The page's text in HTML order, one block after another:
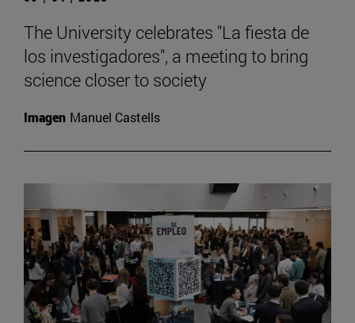
The University celebrates "La fiesta de
los investigadores", a meeting to bring
science closer to society
Imagen Manuel Castells